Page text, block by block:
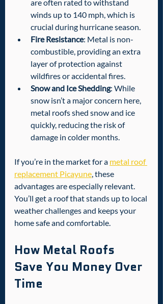
are often rated to withstand
winds up to 140 mph, which is
crucial during hurricane season.
Fire Resistance: Metal is non-
combustible, providing an extra
layer of protection against
wildfires or accidental fires.
Snow and Ice Shedding: While
snow isn’t a major concern here,
metal roofs shed snow and ice
quickly, reducing the risk of
damage in colder months.
If you’re in the market for a metal roof
replacement Picayune , these
advantages are especially relevant.
You’ll get a roof that stands up to local
weather challenges and keeps your
home safe and comfortable.
How Metal Roofs
Save You Money Over
Time